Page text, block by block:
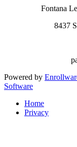
Fontana
8437
Powered by
Software
Home
Privacy